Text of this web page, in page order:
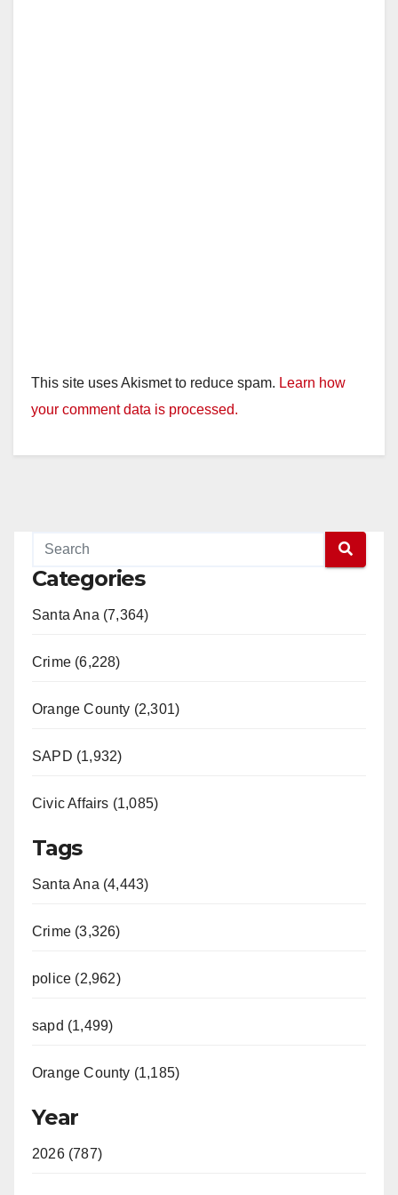
This site uses Akismet to reduce spam. Learn how
your comment data is processed.
Categories
Santa Ana (7,364)
Crime (6,228)
Orange County (2,301)
SAPD (1,932)
Civic Affairs (1,085)
Tags
Santa Ana (4,443)
Crime (3,326)
police (2,962)
sapd (1,499)
Orange County (1,185)
Year
2026 (787)